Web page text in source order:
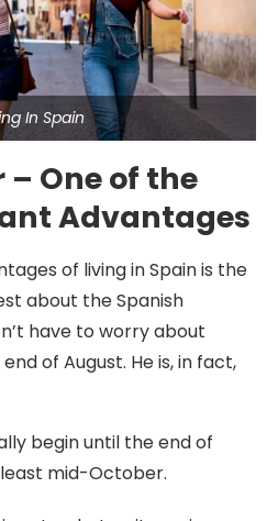
In Spain
– One of the
Advantages
of living in Spain is the
about the Spanish
have to worry about
of August. He is, in fact,
begin until the end of
mid-October.